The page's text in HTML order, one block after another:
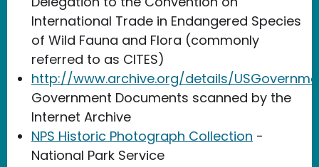
International Trade in Endangered Species
of Wild Fauna and Flora (commonly
referred to as CITES)
http://www.archive.org/details/
Government Documents scanned by the
Internet Archive
NPS Historic Photograph Collection -
National Park Service